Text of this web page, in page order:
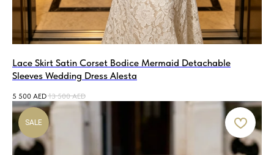
Lace Skirt Satin Corset Bodice Mermaid Detachable
Sleeves Wedding Dress Alesta
5 500 AED 13 500 AED
SALE